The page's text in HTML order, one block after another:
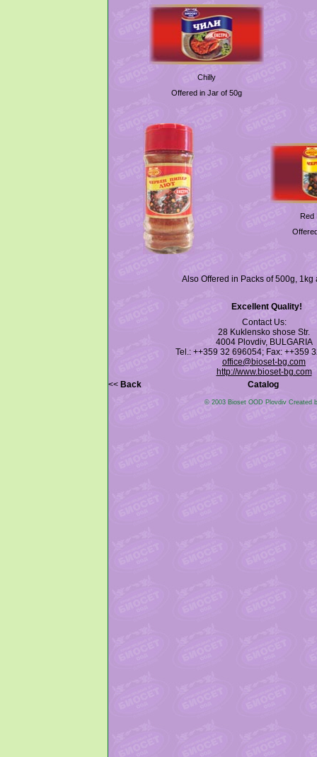
Chilly
Offered in Jar of 50g
Red
Also Offered in Packs of 500g, 1kg
Excellent Quality!
Contact Us:
28 Kuklensko shose Str.
4004 Plovdiv, BULGARIA
Tel.: ++359 32 696054; Fax: ++359
office@bioset-bg.com
http://www.bioset-bg.com
<< Back Catalog
© 2003 Bioset OOD Plovdiv